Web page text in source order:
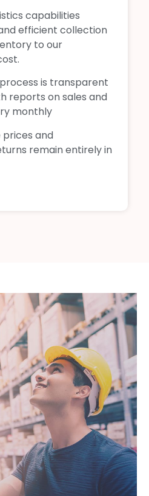
capabilities
efficient collection
to our
is transparent
reports on sales and
monthly
prices and
remain entirely in